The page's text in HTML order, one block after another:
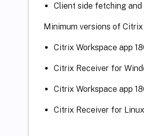
Client side fetching
Minimum versions of
Citrix Workspace app
Citrix Receiver for
Citrix Workspace app
Citrix Receiver for